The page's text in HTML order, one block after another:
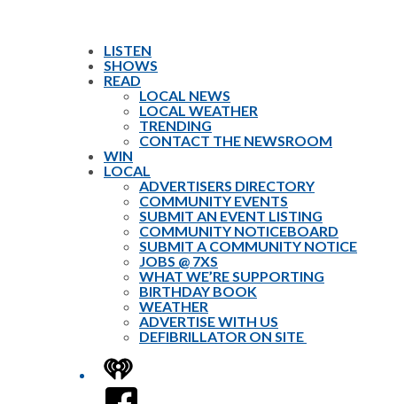
LISTEN
SHOWS
READ
LOCAL NEWS
LOCAL WEATHER
TRENDING
CONTACT THE NEWSROOM
WIN
LOCAL
ADVERTISERS DIRECTORY
COMMUNITY EVENTS
SUBMIT AN EVENT LISTING
COMMUNITY NOTICEBOARD
SUBMIT A COMMUNITY NOTICE
JOBS @ 7XS
WHAT WE’RE SUPPORTING
BIRTHDAY BOOK
WEATHER
ADVERTISE WITH US
DEFIBRILLATOR ON SITE
iHeart
Facebook